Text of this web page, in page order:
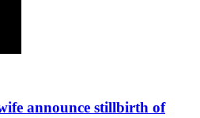
announce stillbirth of